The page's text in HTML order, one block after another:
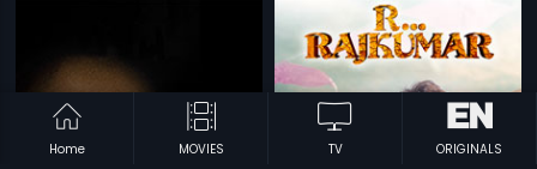
Home MOVIES TV ORIGINALS